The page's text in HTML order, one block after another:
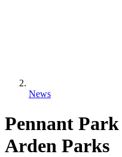
News
Pennant
Arden Parks